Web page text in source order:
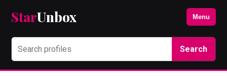
StarUnbox Menu
Search